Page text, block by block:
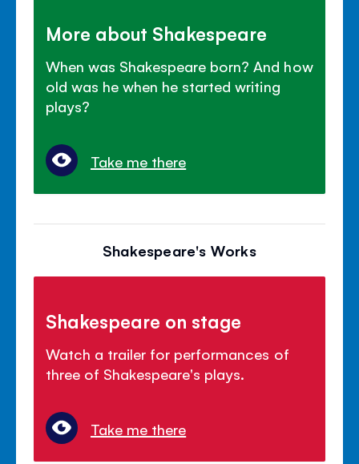
More about Shakespeare
When was Shakespeare born? And how
old was he when he started writing
plays?
Take me there
Shakespeare's Works
Shakespeare on stage
Watch a trailer for performances of
three of Shakespeare's plays.
Take me there